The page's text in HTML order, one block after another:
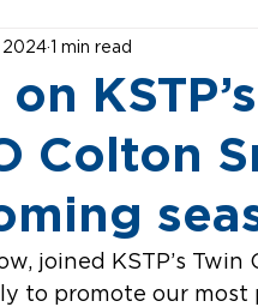
Colton
2024 1 min read
joined KSTP’s
to promote our